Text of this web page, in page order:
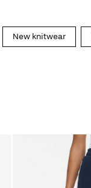
New knitwear